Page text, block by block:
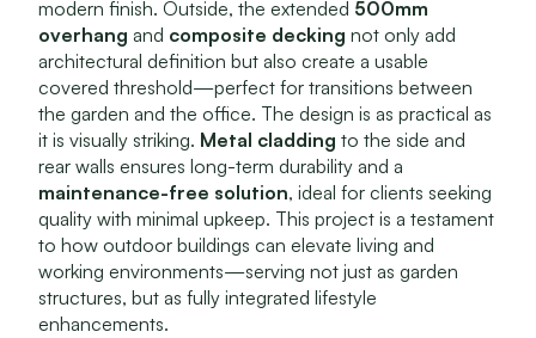
modern finish. Outside, the extended 500mm
overhang and composite decking not only add
architectural definition but also create a usable
covered threshold—perfect for transitions between
the garden and the office. The design is as practical as
it is visually striking. Metal cladding to the side and
rear walls ensures long-term durability and a
maintenance-free solution, ideal for clients seeking
quality with minimal upkeep. This project is a testament
to how outdoor buildings can elevate living and
working environments—serving not just as garden
structures, but as fully integrated lifestyle
enhancements.